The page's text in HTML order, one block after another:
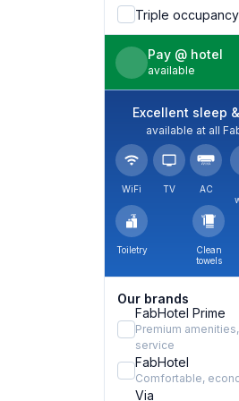
Triple occupancy
Pay @ hotel
available
Excellent sleep
available at all
WiFi TV AC
Toiletry
Clean
towels
Our brands
FabHotel Prime
Premium
service
FabHotel
Comfortable,
Via